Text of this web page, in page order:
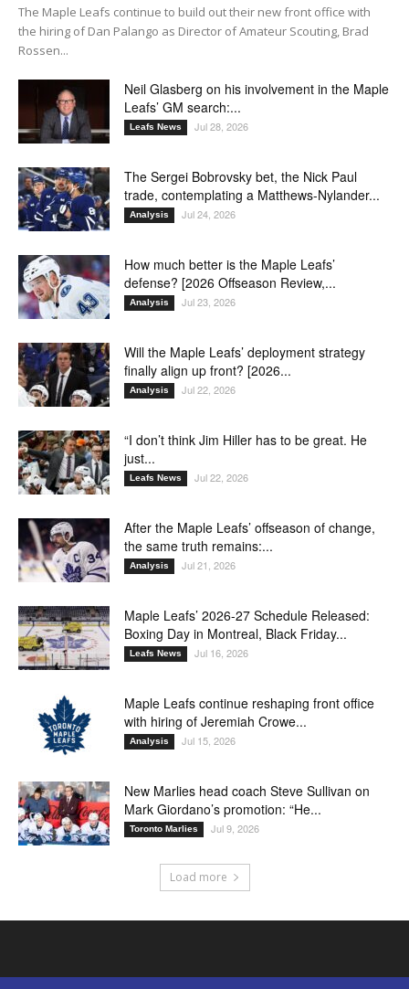
The Maple Leafs continue to build out their new front office with
the hiring of Dan Palango as Director of Amateur Scouting, Brad
Rossen...
Neil Glasberg on his involvement in the Maple
Leafs’ GM search:...
Leafs News Jul 28, 2026
The Sergei Bobrovsky bet, the Nick Paul
trade, contemplating a Matthews-Nylander...
Analysis Jul 24, 2026
How much better is the Maple Leafs’
defense? [2026 Offseason Review,...
Analysis Jul 23, 2026
Will the Maple Leafs’ deployment strategy
finally align up front? [2026...
Analysis Jul 22, 2026
“I don’t think Jim Hiller has to be great. He
just...
Leafs News Jul 22, 2026
After the Maple Leafs’ offseason of change,
the same truth remains:...
Analysis Jul 21, 2026
Maple Leafs’ 2026-27 Schedule Released:
Boxing Day in Montreal, Black Friday...
Leafs News Jul 16, 2026
Maple Leafs continue reshaping front office
with hiring of Jeremiah Crowe...
Analysis Jul 15, 2026
New Marlies head coach Steve Sullivan on
Mark Giordano’s promotion: “He...
Toronto Marlies Jul 9, 2026
Load more